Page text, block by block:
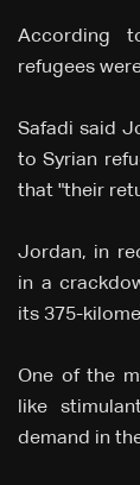
According
refugees
Safadi said
to Syrian
that "their
Jordan, in
in a
its 375-
One of the
like
demand in